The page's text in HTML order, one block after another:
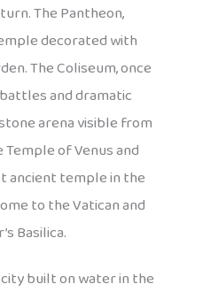
The Pantheon,
decorated with
The Coliseum, once
and dramatic
arena visible from
Temple of Venus and
ancient temple in the
to the Vatican and
Basilica.
built on water in the